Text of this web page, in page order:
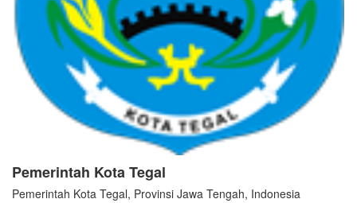
Pemerintah Kota Tegal
Pemerintah Kota Tegal, Provinsi Jawa Tengah, Indonesia